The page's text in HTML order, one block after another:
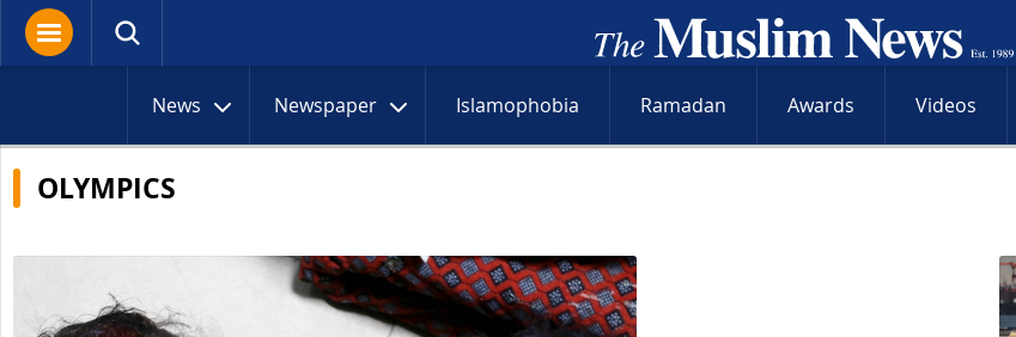
News Newspaper Islamophobia Ramadan Awards Videos
OLYMPICS